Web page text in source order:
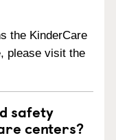
the KinderCare
please visit the
safety
centers?